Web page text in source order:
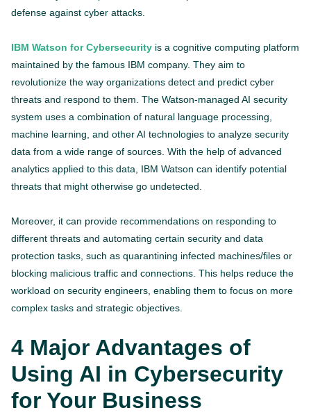
defense against cyber attacks.
IBM Watson for Cybersecurity is a cognitive computing platform
maintained by the famous IBM company. They aim to
revolutionize the way organizations detect and predict cyber
threats and respond to them. The Watson-managed AI security
system uses a combination of natural language processing,
machine learning, and other AI technologies to analyze security
data from a wide range of sources. With the help of advanced
analytics applied to this data, IBM Watson can identify potential
threats that might otherwise go undetected.
Moreover, it can provide recommendations on responding to
different threats and automating certain security and data
protection tasks, such as quarantining infected machines/files or
blocking malicious traffic and connections. This helps reduce the
workload on security engineers, enabling them to focus on more
complex tasks and strategic objectives.
4 Major Advantages of
Using AI in Cybersecurity
for Your Business